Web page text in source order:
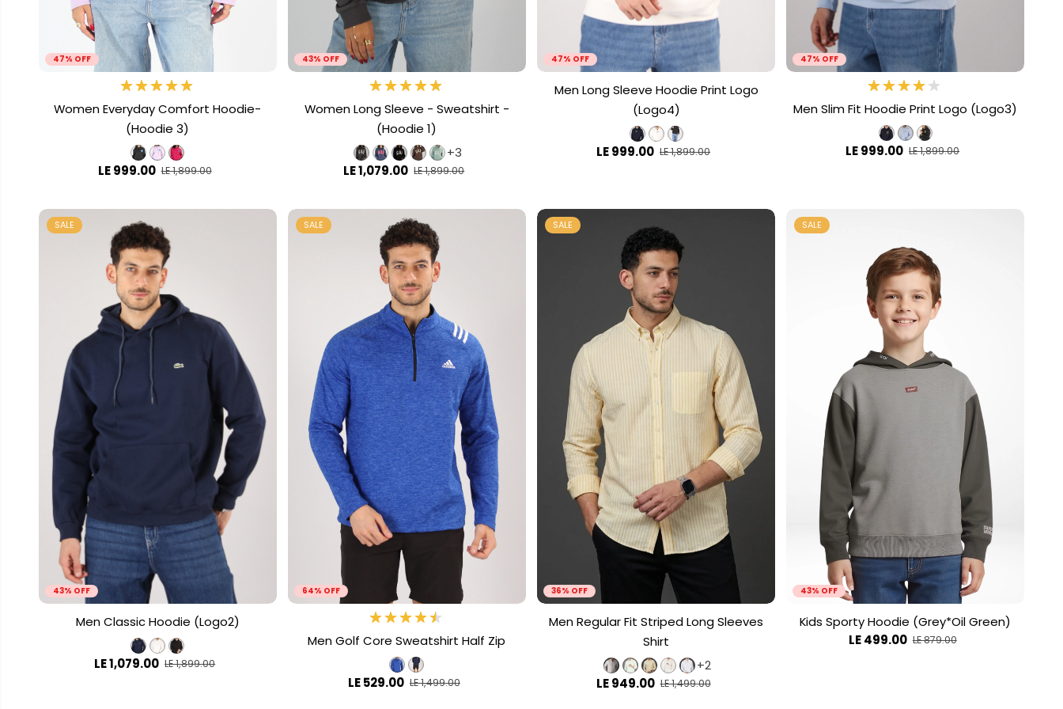
47% OFF
Women Everyday Comfort Hoodie-
(Hoodie 3)
LE 999.00 LE 1,899.00
43% OFF
Women Long Sleeve - Sweatshirt -
(Hoodie 1)
+3
LE 1,079.00 LE 1,899.00
47% OFF
Men Long Sleeve Hoodie Print Logo
(Logo4)
LE 999.00 LE 1,899.00
47% OFF
Men Slim Fit Hoodie Print Logo (Logo3)
LE 999.00 LE 1,899.00
43% OFF
SALE
Men Classic Hoodie (Logo2)
LE 1,079.00 LE 1,899.00
64% OFF
SALE
Men Golf Core Sweatshirt Half Zip
LE 529.00 LE 1,499.00
36% OFF
SALE
Men Regular Fit Striped Long Sleeves
Shirt
+2
LE 949.00 LE 1,499.00
43% OFF
SALE
Kids Sporty Hoodie (Grey*Oil Green)
LE 499.00 LE 879.00